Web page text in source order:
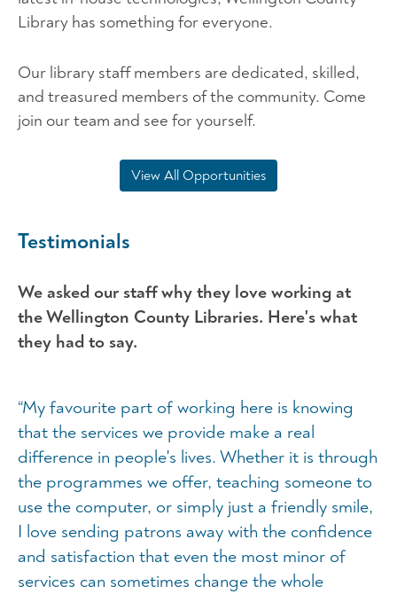
Library has something for everyone.
Our library staff members are dedicated, skilled,
and treasured members of the community. Come
join our team and see for yourself.
View All Opportunities
Testimonials
We asked our staff why they love working at
the Wellington County Libraries. Here's what
they had to say.
“My favourite part of working here is knowing
that the services we provide make a real
difference in people's lives. Whether it is through
the programmes we offer, teaching someone to
use the computer, or simply just a friendly smile,
I love sending patrons away with the confidence
and satisfaction that even the most minor of
services can sometimes change the whole